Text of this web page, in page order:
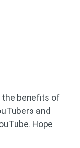
the benefits of
and
Hope